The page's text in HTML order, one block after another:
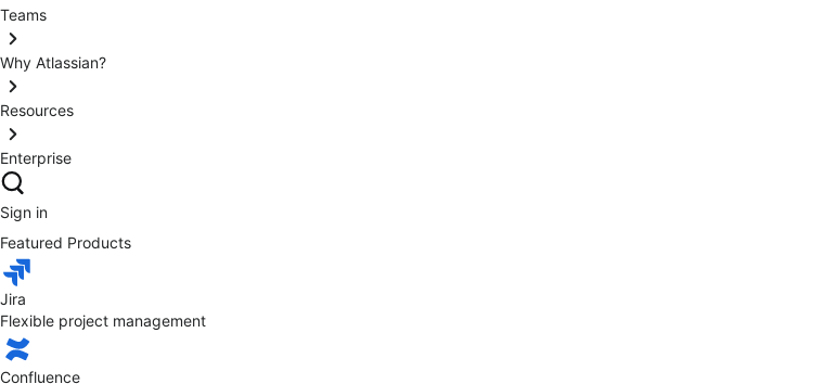
Teams
Why Atlassian?
Resources
Enterprise
Sign in
Featured Products
Jira
Flexible project management
Confluence